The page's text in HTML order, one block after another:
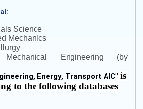
Science
Mechanics
Engineering (by
Energy, Transport AIC" is
to the following databases